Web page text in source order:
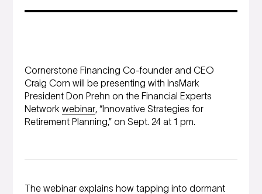
Cornerstone Financing Co-founder and CEO
Craig Corn will be presenting with InsMark
President Don Prehn on the Financial Experts
Networkwebinar, “Innovative Strategies for
Retirement Planning,” on Sept. 24 at 1 pm.
The webinar explains how tapping into dormant